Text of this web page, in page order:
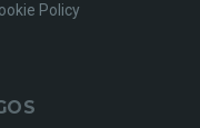
Policy